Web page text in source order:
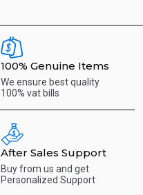
100% Genuine Items
We ensure best quality
100% vat bills
After Sales Support
Buy from us and get
Personalized Support